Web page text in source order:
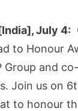
July 4:
to Honour
Group and
Join us on
to honour